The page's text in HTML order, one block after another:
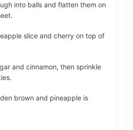
into balls and flatten them on
slice and cherry on top of
and cinnamon, then sprinkle
brown and pineapple is